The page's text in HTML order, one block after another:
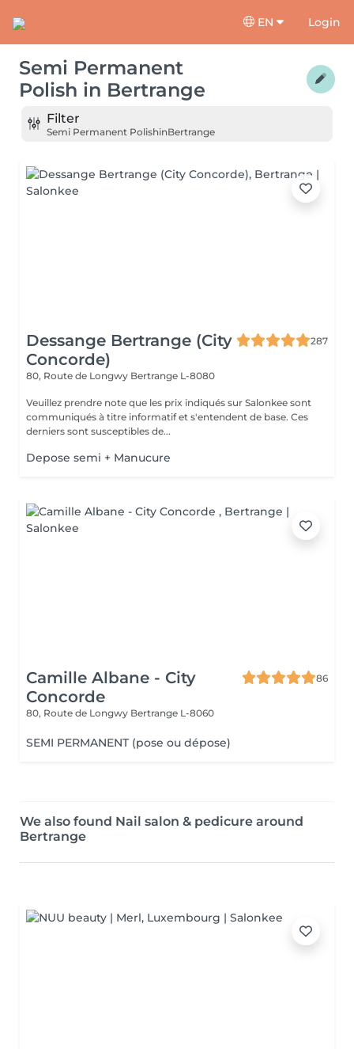
EN Login
Semi Permanent
Polish in Bertrange
Filter
Semi Permanent PolishinBertrange
Dessange Bertrange (City
Concorde)
287
80, Route de Longwy Bertrange L-8080
Veuillez prendre note que les prix indiqués sur Salonkee sont
communiqués à titre informatif et s'entendent de base. Ces
derniers sont susceptibles de...
Depose semi + Manucure
Camille Albane - City
Concorde
86
80, Route de Longwy Bertrange L-8060
SEMI PERMANENT (pose ou dépose)
We also found Nail salon & pedicure around
Bertrange